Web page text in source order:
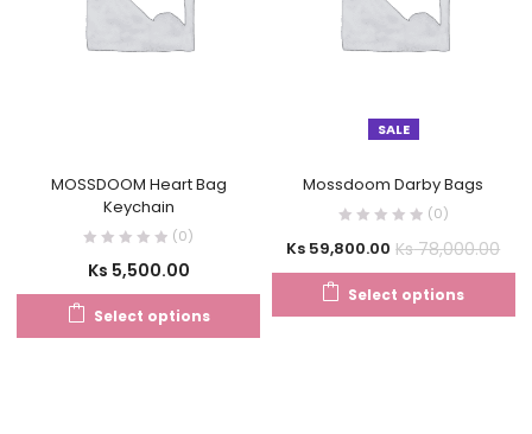
MOSSDOOM Heart Bag
Keychain
(0)
Ks 5,500.00
Select options
SALE
Mossdoom Darby Bags
(0)
Ks 59,800.00 Ks78,000.00
Select options